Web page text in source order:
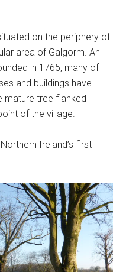
on the periphery of
area of Galgorm. An
in 1765, many of
and buildings have
mature tree flanked
of the village.
Ireland’s first